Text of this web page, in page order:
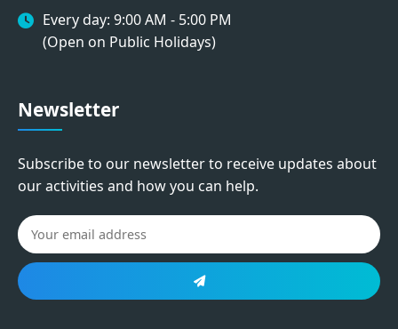
Every day: 9:00 AM - 5:00 PM
(Open on Public Holidays)
Newsletter
Subscribe to our newsletter to receive updates about
our activities and how you can help.